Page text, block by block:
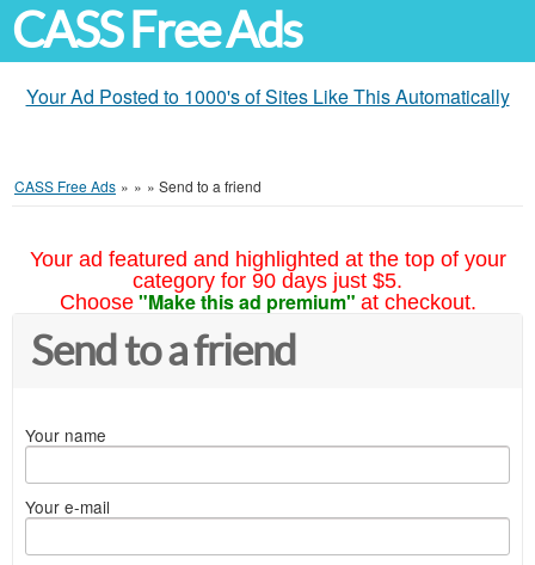
CASS Free Ads
Your Ad Posted to 1000's of Sites Like This Automatically
CASS Free Ads » » » Send to a friend
Your ad featured and highlighted at the top of your
category for 90 days just $5.
Choose "Make this ad premium" at checkout.
Send to a friend
Your name
Your e-mail